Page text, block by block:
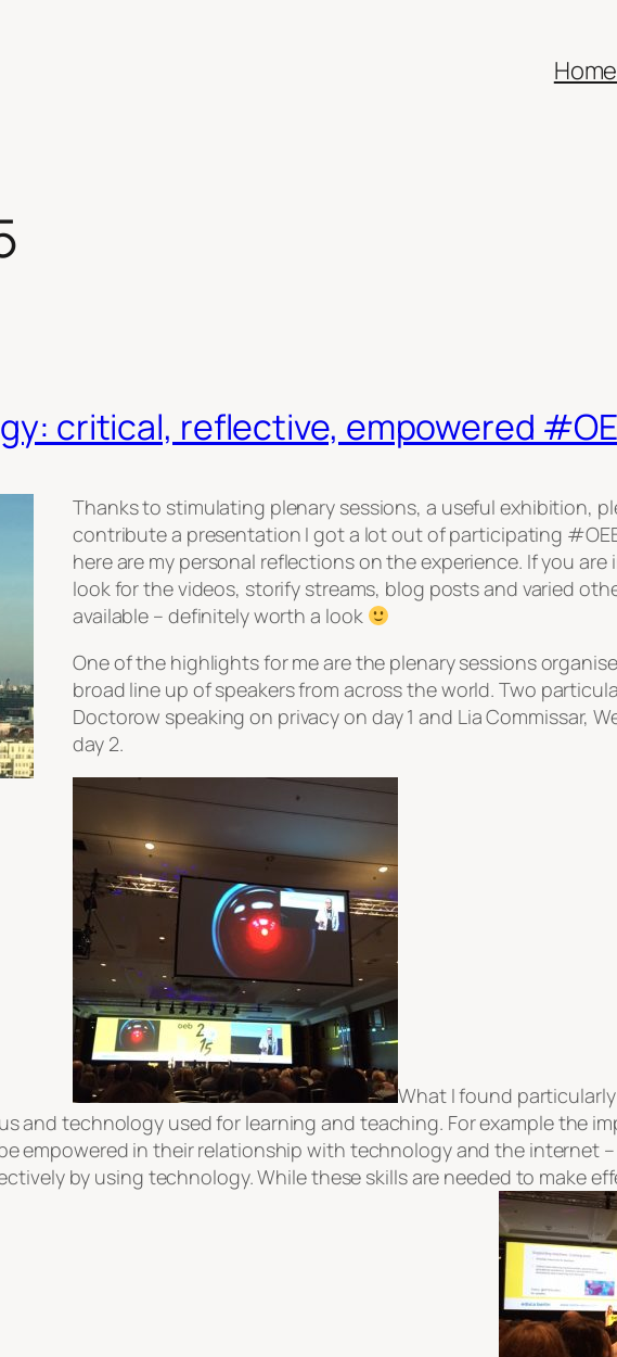
Home
critical, reflective, empowered
Thanks to stimulating plenary sessions, a useful exhibition,
contribute a presentation I got a lot out of participating
here are my personal reflections on the experience. If you
look for the videos, storify streams, blog posts and varied
available – definitely worth a look
One of the highlights for me are the plenary sessions
broad line up of speakers from across the world. Two
Doctorow speaking on privacy on day 1 and Lia Commissar,
day 2.
What I found
and technology used for learning and teaching. For example the
empowered in their relationship with technology and the internet
by using technology. While these skills are needed to make